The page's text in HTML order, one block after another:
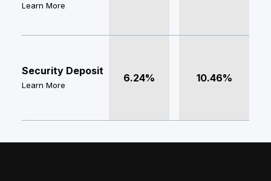
Learn More
Security Deposit
Learn More
6.24% 10.46%